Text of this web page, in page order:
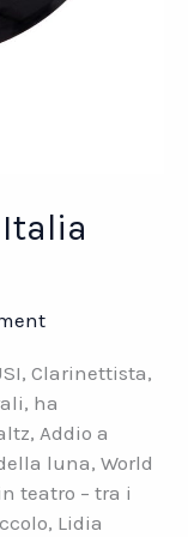
Clarinettista,
ha
Addio a
luna, World
teatro – tra i
Lidia